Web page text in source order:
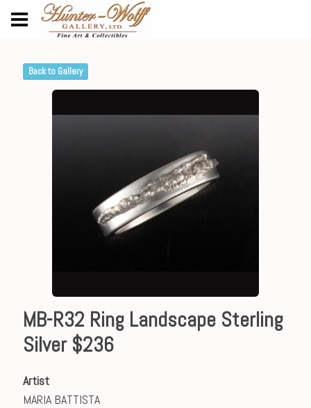
Back to Gallery
MB-R32 Ring Landscape Sterling
Silver $236
Artist
MARIA BATTISTA